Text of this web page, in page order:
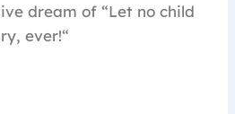
dream of “Let no child
ever!“